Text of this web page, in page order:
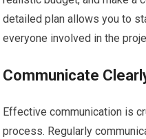
detailed plan allows you to
everyone involved in the
Communicate
Effective communication is
process. Regularly